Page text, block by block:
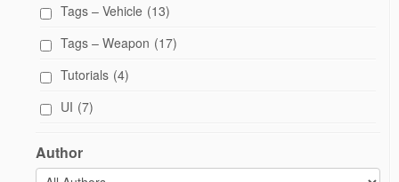
Tags – Vehicle (13)
Tags – Weapon (17)
Tutorials (4)
UI (7)
Author